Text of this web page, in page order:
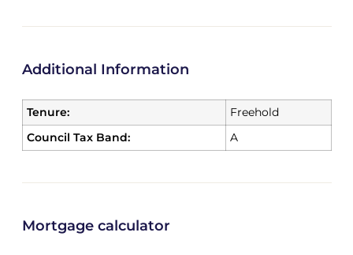
Additional Information
Tenure:
Freehold
Council Tax Band:
A
Mortgage calculator